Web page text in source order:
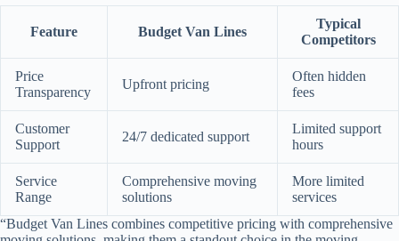
Feature Budget Van Lines
Typical
Competitors
Price
Transparency
Upfront pricing
Often hidden
fees
Customer
Support
24/7 dedicated support
Limited support
hours
Service
Range
Comprehensive moving
solutions
More limited
services
“Budget Van Lines combines competitive pricing with comprehensive